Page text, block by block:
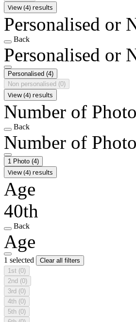
View (4) results
Personalised or
Back
Personalised or
Personalised (4)
Non personalised (0)
View (4) results
Number of
Back
Number of
1 Photo (4)
View (4) results
Age
40th
Back
Age
1 selected
Clear all filters
1st (0)
2nd (0)
3rd (0)
4th (0)
5th (0)